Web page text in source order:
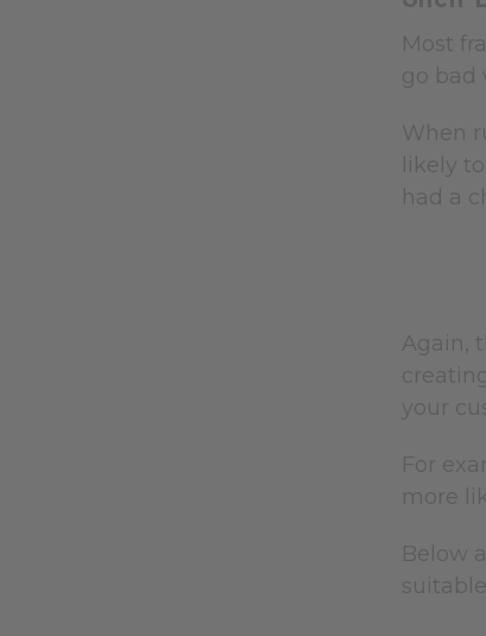
Most
go bad
When
likely
had a
Again,
your
For
more
Below